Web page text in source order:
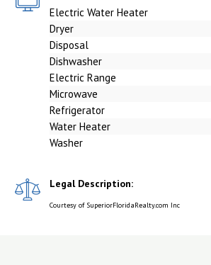
Electric Water Heater
Dryer
Disposal
Dishwasher
Electric Range
Microwave
Refrigerator
Water Heater
Washer
Legal Description:
Courtesy of SuperiorFloridaRealty.com Inc